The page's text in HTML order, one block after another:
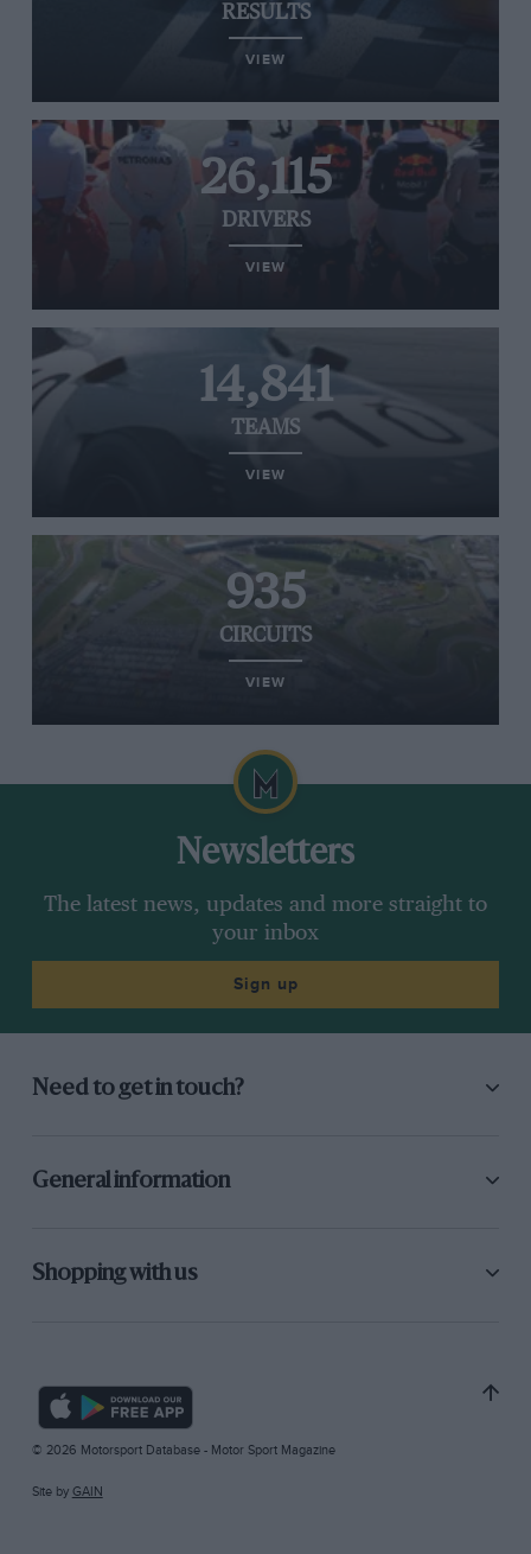
RESULTS
VIEW
26,115
DRIVERS
VIEW
14,841
TEAMS
VIEW
935
CIRCUITS
VIEW
Newsletters
The latest news, updates and more straight to
your inbox
Sign up
Need to get in touch?
General information
Shopping with us
© 2026 Motorsport Database - Motor Sport Magazine
Site by GAIN